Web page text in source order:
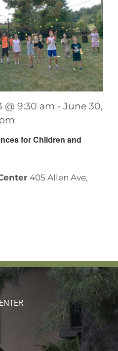
for Children and
@ 9:30 am - June 30,
405 Allen Ave,